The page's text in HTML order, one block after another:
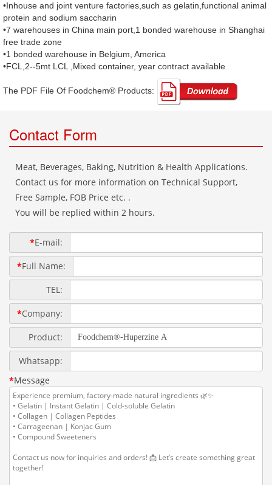
•Inhouse and joint venture factories,such as gelatin,functional animal
protein and sodium saccharin
•7 warehouses in China main port,1 bonded warehouse in Shanghai
free trade zone
•1 bonded warehouse in Belgium, America
•FCL,2--5mt LCL ,Mixed container, year contract available
The PDF File Of Foodchem® Products: